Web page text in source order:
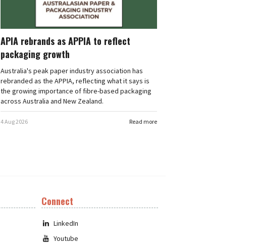
APIA rebrands as APPIA to reflect
packaging growth
Australia's peak paper industry association has
rebranded as the APPIA, reflecting what it says is
the growing importance of fibre-based packaging
across Australia and New Zealand.
Read more
4 Aug 2026
Connect
LinkedIn
Youtube